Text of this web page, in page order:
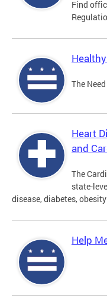
Find
The
Heart
and
The
state-
disease, diabetes,
Help